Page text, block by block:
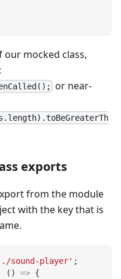
our mocked class,
:
or near-
exports
from the module
with the key that is
sound-player' ;
( ) => {